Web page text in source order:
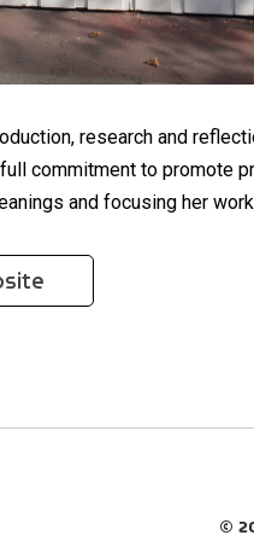
research and
commitment to promote
and focusing her
©